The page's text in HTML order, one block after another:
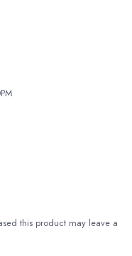
this product may leave a